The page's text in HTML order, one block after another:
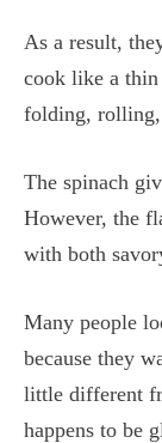
As a result,
cook like a
folding,
The spinach
However, the
with both
Many people
because they
little different
happens to be